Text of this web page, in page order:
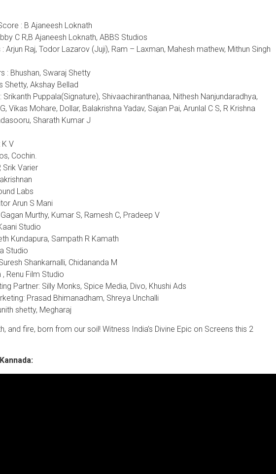
: B Ajaneesh Loknath
C R,B Ajaneesh Loknath, ABBS Studios
Arjun Raj, Todor Lazarov (Juji), Ram – Laxman, Mahesh mathew, Mithun Singh
: Bhushan, Swaraj Shetty
Shetty, Akshay Bellad
Puppala(Signature), Shivaachiranthanaa, Nithesh Nanjundaradhya,
Vikas Mohare, Dollar, Balakrishna Yadav, Sajan Pai, Arunlal C S, R Krishna
Sharath Kumar J
K V
Cochin.
Srik Varier
Labs
Arun S Mani
Murthy, Kumar S, Ramesh C, Pradeep V
Studio
Kundapura, Sampath R Kamath
Studio
Shankarnalli, Chidananda M
, Renu Film Studio
Partner: Silly Monks, Spice Media, Divo, Khushi Ads
Prasad Bhimanadham, Shreya Unchalli
shetty, Megharaj
and fire, born from our soil! Witness India’s Divine Epic on Screens this 2